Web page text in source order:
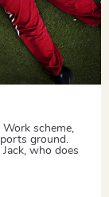
scheme,
ground.
who does